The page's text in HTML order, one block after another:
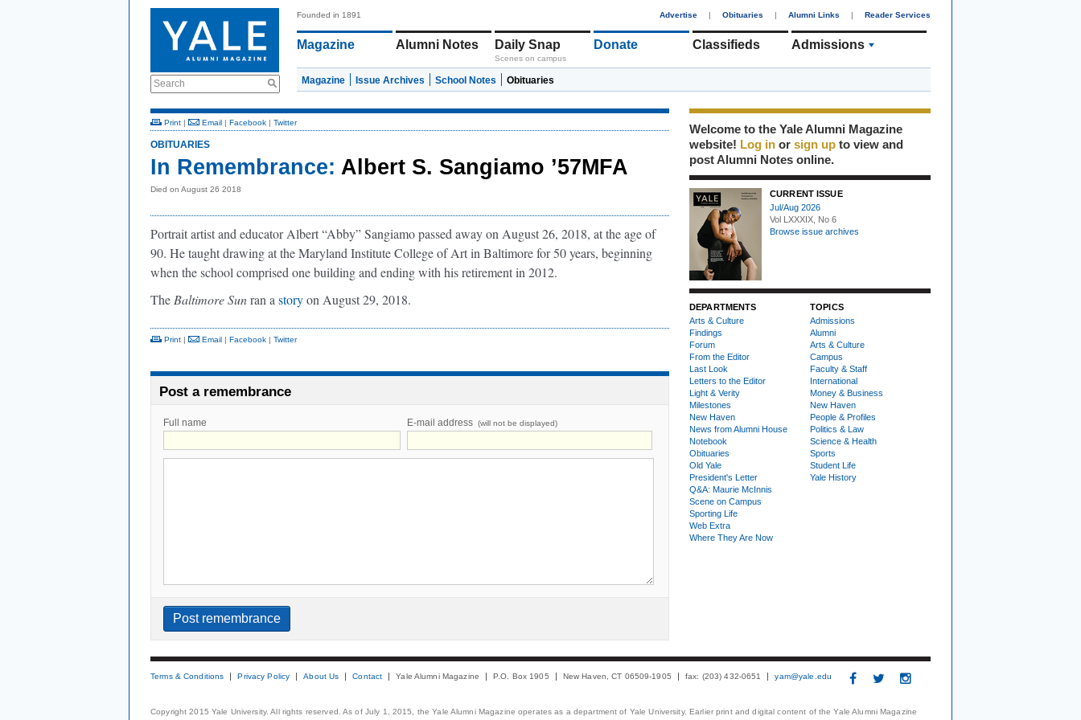
Search
Founded in 1891 Advertise | Obituaries | Alumni Links | Reader Services
Magazine Alumni Notes Daily Snap
Scenes on campus
Donate Classifieds Admissions
Magazine Issue Archives School Notes Obituaries
Print | Email | Facebook | Twitter
OBITUARIES
In Remembrance: Albert S. Sangiamo ’57MFA
Died on August 26 2018
Portrait artist and educator Albert “Abby” Sangiamo passed away on August 26, 2018, at the age of
90. He taught drawing at the Maryland Institute College of Art in Baltimore for 50 years, beginning
when the school comprised one building and ending with his retirement in 2012.
The Baltimore Sunran a storyon August 29, 2018.
Print | Email | Facebook | Twitter
Post a remembrance
Full name E-mail address (will not be displayed)
Welcome to the Yale Alumni Magazine
website! Log in or sign up to view and
post Alumni Notes online.
CURRENT ISSUE
Jul/Aug 2026
Vol LXXXIX, No 6
Browse issue archives
DEPARTMENTS
Arts & Culture
Findings
Forum
From the Editor
Last Look
Letters to the Editor
Light & Verity
Milestones
New Haven
News from Alumni House
Notebook
Obituaries
Old Yale
President's Letter
Q&A: Maurie McInnis
Scene on Campus
Sporting Life
Web Extra
Where They Are Now
TOPICS
Admissions
Alumni
Arts & Culture
Campus
Faculty & Staff
International
Money & Business
New Haven
People & Profiles
Politics & Law
Science & Health
Sports
Student Life
Yale History
Terms & Conditions Privacy Policy About Us Contact Yale Alumni Magazine P.O. Box 1905 New Haven, CT 06509-1905 fax: (203) 432-0651 yam@yale.edu
Copyright 2015 Yale University. All rights reserved. As of July 1, 2015, the Yale Alumni Magazine operates as a department of Yale University. Earlier print and digital content of the Yale Alumni Magazine